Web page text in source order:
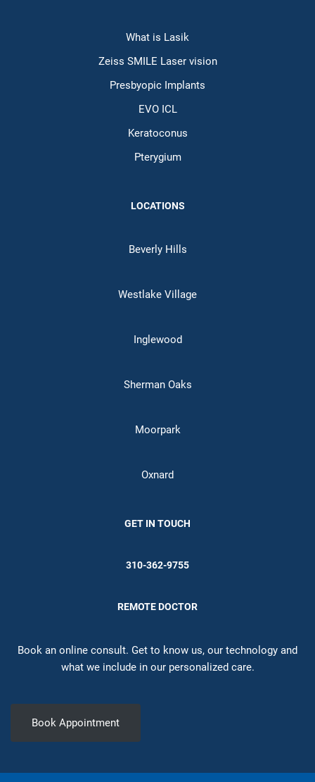
What is Lasik
Zeiss SMILE Laser vision
Presbyopic Implants
EVO ICL
Keratoconus
Pterygium
LOCATIONS
Beverly Hills
Westlake Village
Inglewood
Sherman Oaks
Moorpark
Oxnard
GET IN TOUCH
310-362-9755
REMOTE DOCTOR
Book an online consult. Get to know us, our technology and
what we include in our personalized care.
Book Appointment